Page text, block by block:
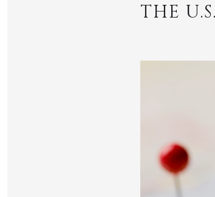
THE